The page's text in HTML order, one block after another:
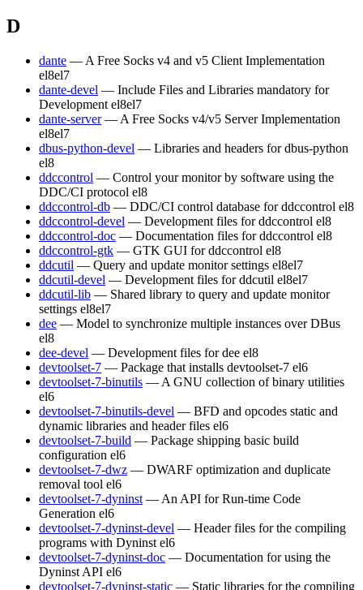
D
dante — A Free Socks v4 and v5 Client Implementation
el8el7
dante-devel — Include Files and Libraries mandatory for
Development el8el7
dante-server — A Free Socks v4/v5 Server Implementation
el8el7
dbus-python-devel — Libraries and headers for dbus-python
el8
ddccontrol — Control your monitor by software using the
DDC/CI protocol el8
ddccontrol-db — DDC/CI control database for ddccontrol el8
ddccontrol-devel — Development files for ddccontrol el8
ddccontrol-doc — Documentation files for ddccontrol el8
ddccontrol-gtk — GTK GUI for ddccontrol el8
ddcutil — Query and update monitor settings el8el7
ddcutil-devel — Development files for ddcutil el8el7
ddcutil-lib — Shared library to query and update monitor
settings el8el7
dee — Model to synchronize multiple instances over DBus
el8
dee-devel — Development files for dee el8
devtoolset-7 — Package that installs devtoolset-7 el6
devtoolset-7-binutils — A GNU collection of binary utilities
el6
devtoolset-7-binutils-devel — BFD and opcodes static and
dynamic libraries and header files el6
devtoolset-7-build — Package shipping basic build
configuration el6
devtoolset-7-dwz — DWARF optimization and duplicate
removal tool el6
devtoolset-7-dyninst — An API for Run-time Code
Generation el6
devtoolset-7-dyninst-devel — Header files for the compiling
programs with Dyninst el6
devtoolset-7-dyninst-doc — Documentation for using the
Dyninst API el6
devtoolset-7-dyninst-static — Static libraries for the compiling